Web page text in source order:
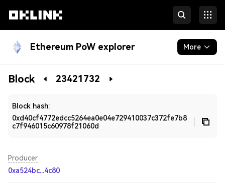
Ethereum PoW explorer More
Blockchain
Block 23421732
Block hash:
0xd40cf4772edcc5264ea0e04e729410037c372fe7b8
c7f946015c60978f21060d
Producer
0xa524bc...4c80